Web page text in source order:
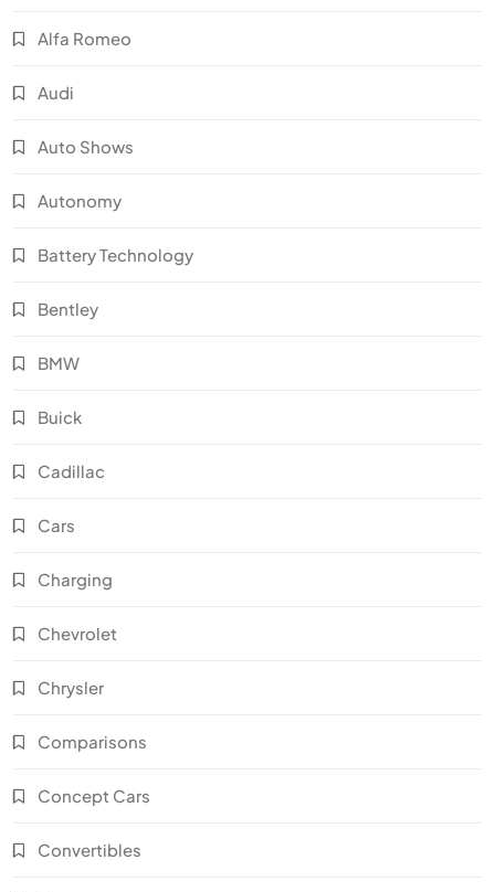
Alfa Romeo
Audi
Auto Shows
Autonomy
Battery Technology
Bentley
BMW
Buick
Cadillac
Cars
Charging
Chevrolet
Chrysler
Comparisons
Concept Cars
Convertibles